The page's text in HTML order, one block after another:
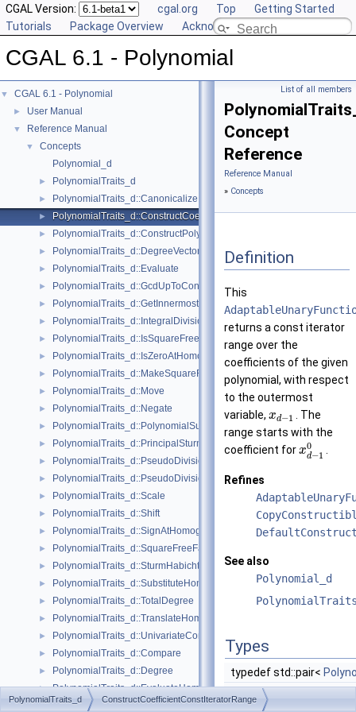
CGAL Version: cgal.org Top
Getting Started
Tutorials
Package Overview Acknowledging CGAL
CGAL 6.1 - Polynomial
▼ CGAL 6.1 - Polynomial
► User Manual
▼ Reference Manual
▼
Concepts
Polynomial_d
► PolynomialTraits_d
► PolynomialTraits_d::Canonicalize
► PolynomialTraits_d::ConstructCoefficientConstIteratorRange
► PolynomialTraits_d::ConstructPolynomial
► PolynomialTraits_d::DegreeVector
► PolynomialTraits_d::Evaluate
► PolynomialTraits_d::GcdUpToConstantFactor
► PolynomialTraits_d::GetInnermostCoefficient
► PolynomialTraits_d::IntegralDivisionUpToConstantFactor
► PolynomialTraits_d::IsSquareFree
► PolynomialTraits_d::IsZeroAtHomogeneous
► PolynomialTraits_d::MakeSquareFree
► PolynomialTraits_d::Move
► PolynomialTraits_d::Negate
► PolynomialTraits_d::PolynomialSubresultants
► PolynomialTraits_d::PrincipalSturmHabichtSequence
► PolynomialTraits_d::PseudoDivision
► PolynomialTraits_d::PseudoDivisionRemainder
► PolynomialTraits_d::Scale
► PolynomialTraits_d::Shift
► PolynomialTraits_d::SignAtHomogeneous
► PolynomialTraits_d::SquareFreeFactorizeUpToConstantFactor
► PolynomialTraits_d::SturmHabichtSequenceWithCofactors
► PolynomialTraits_d::SubstituteHomogeneous
► PolynomialTraits_d::TotalDegree
► PolynomialTraits_d::TranslateHomogeneous
► PolynomialTraits_d::UnivariateContentUpToConstantFactor
► PolynomialTraits_d::Compare
► PolynomialTraits_d::Degree
► PolynomialTraits_d::EvaluateHomogeneous
► PolynomialTraits_d::InnermostLeadingCoefficient
List of all members
Concept
Reference
Reference Manual
» Concepts
Definition
This
returns a const iterator
range over the
coefficients of the given
polynomial, with respect
to the outermost
variable, xd−1
. The
range starts with the
coefficient forx0
d−1
Refines
See also
Polynomial_d
Types
typedef std::pair<
PolynomialTraits_d ConstructCoefficientConstIteratorRange